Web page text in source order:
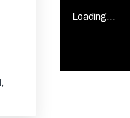
Loading...